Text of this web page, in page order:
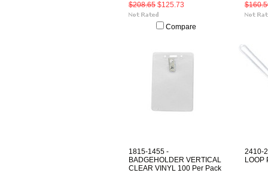
$208.65 $125.73
Compare
1815-1455 -
BADGEHOLDER VERTICAL
CLEAR VINYL 100 Per Pack
2410-
LOOP